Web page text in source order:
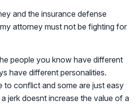
and the insurance defense
attorney must not be fighting for
people you know have different
have different personalities.
to conflict and some are just easy
jerk doesnt increase the value of a